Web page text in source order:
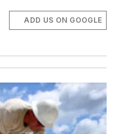
ADD US ON GOOGLE